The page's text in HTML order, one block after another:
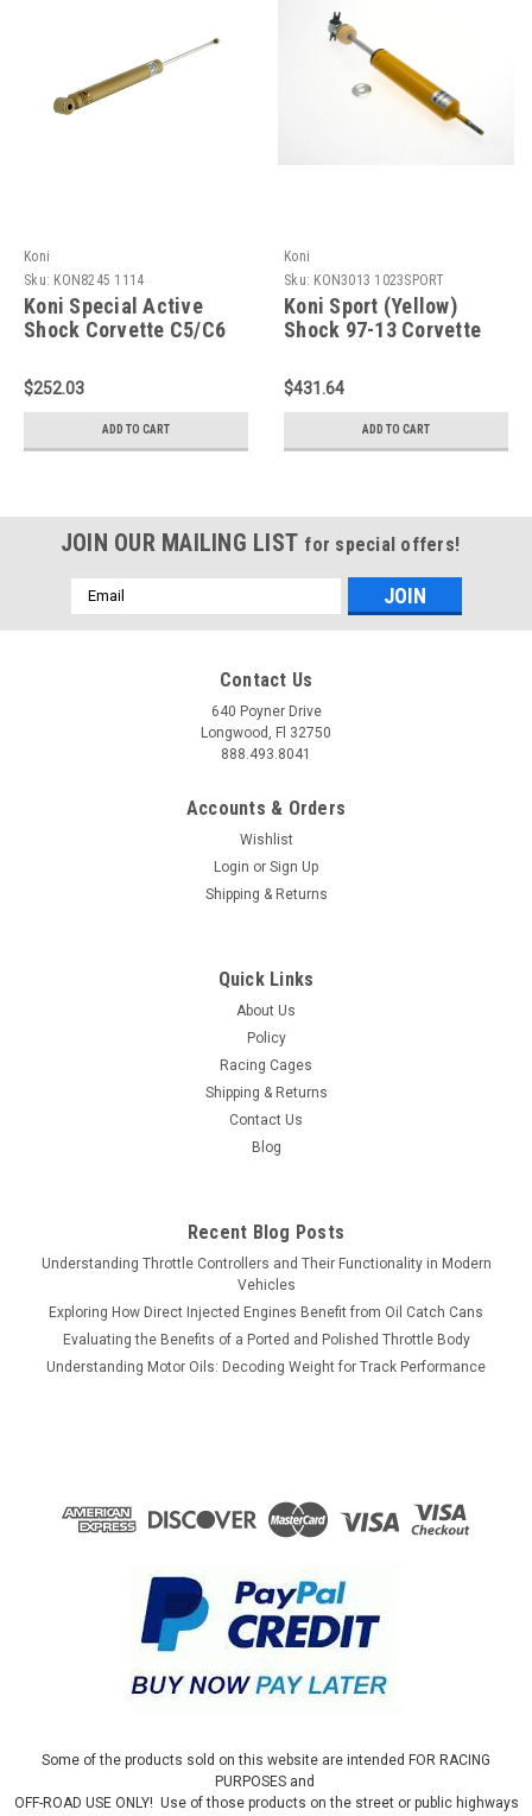
Koni
Sku: KON8245 1114
Koni Special Active
Shock Corvette C5/C6
$252.03
ADD TO CART
Koni
Sku: KON3013 1023SPORT
Koni Sport (Yellow)
Shock 97-13 Corvette
- Front - 3013
1023SPORT
$431.64
ADD TO CART
JOIN OUR MAILING LIST for special offers!
Email
Address
Contact Us
640 Poyner Drive
Longwood, Fl 32750
888.493.8041
Accounts & Orders
Wishlist
Login or Sign Up
Shipping & Returns
Quick Links
About Us
Policy
Racing Cages
Shipping & Returns
Contact Us
Blog
Recent Blog Posts
Understanding Throttle Controllers and Their Functionality in Modern
Vehicles
Exploring How Direct Injected Engines Benefit from Oil Catch Cans
Evaluating the Benefits of a Ported and Polished Throttle Body
Understanding Motor Oils: Decoding Weight for Track Performance
Some of the products sold on this website are intended FOR RACING
PURPOSES and
OFF-ROAD USE ONLY! Use of those products on the street or public highways